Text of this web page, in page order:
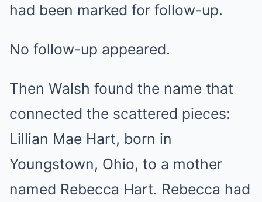
had been marked for follow-up.
No follow-up appeared.
Then Walsh found the name that
connected the scattered pieces:
Lillian Mae Hart, born in
Youngstown, Ohio, to a mother
named Rebecca Hart. Rebecca had